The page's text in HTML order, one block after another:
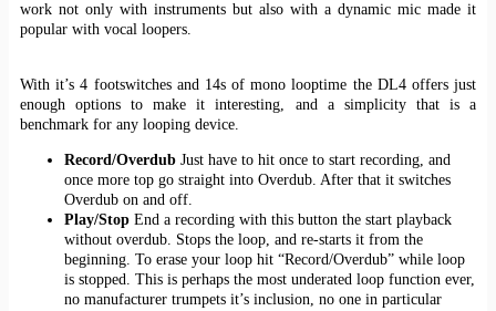
work not only with instruments but also with a dynamic mic made it
popular with vocal loopers.
With it’s 4 footswitches and 14s of mono looptime the DL4 offers just
enough options to make it interesting, and a simplicity that is a
benchmark for any looping device.
Record/Overdub Just have to hit once to start recording, and
once more top go straight into Overdub. After that it switches
Overdub on and off.
Play/Stop End a recording with this button the start playback
without overdub. Stops the loop, and re-starts it from the
beginning. To erase your loop hit “Record/Overdub” while loop
is stopped. This is perhaps the most underated loop function ever,
no manufacturer trumpets it’s inclusion, no one in particular